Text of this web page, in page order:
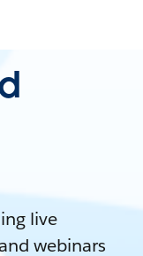
live
webinars